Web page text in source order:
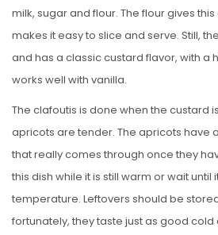
milk, sugar and flour. The flour gives
makes it easy to slice and serve. Still,
and has a classic custard flavor, with a
works well with vanilla.
The clafoutis is done when the custard
apricots are tender. The apricots have
that really comes through once they
this dish while it is still warm or wait
temperature. Leftovers should be
fortunately, they taste just as good cold